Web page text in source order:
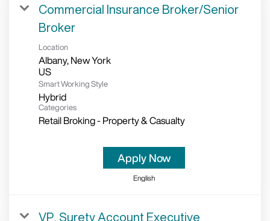
Commercial Insurance Broker/Senior
Broker
Location
Albany, New York
Smart Working Style
Hybrid
Categories
Retail Broking - Property & Casualty
Apply Now
English
VP, Surety Account Executive